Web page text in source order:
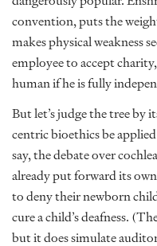
convention, puts the
makes physical weakness
employee to accept
human if he is fully
But let’s judge the tree
centric bioethics be
say, the debate over
already put forward its
to deny their newborn
cure a child’s deafness.
but it does simulate